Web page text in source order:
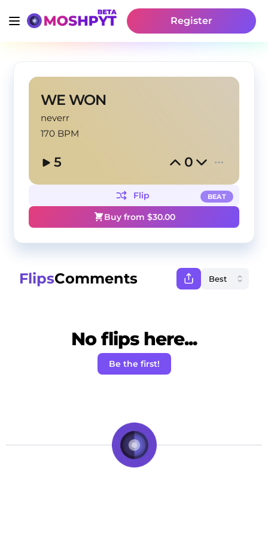
Register
WE WON
neverr
170 BPM
5 0
BEAT
Flip
Buy from $30.00
FlipsComments
No flips here...
Be the first!